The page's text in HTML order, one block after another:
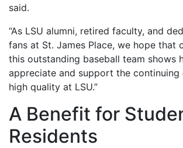
said.
“As LSU alumni, retired faculty, and
fans at St. James Place, we hope that
this outstanding baseball team shows
appreciate and support the
high quality at LSU.”
A Benefit for
Residents